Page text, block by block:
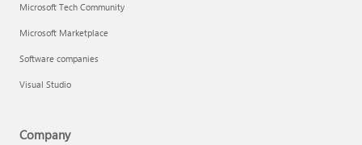
Microsoft Tech Community
Microsoft Marketplace
Software companies
Visual Studio
Company